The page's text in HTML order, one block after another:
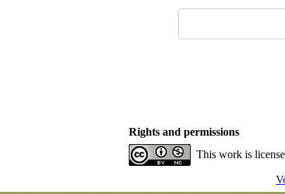
Rights and permissions
This work is